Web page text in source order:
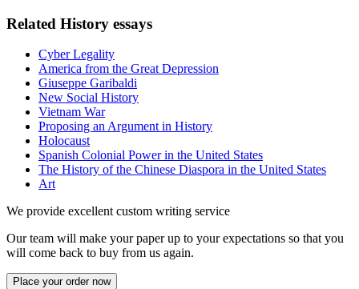
Related History essays
Cyber Legality
America from the Great Depression
Giuseppe Garibaldi
New Social History
Vietnam War
Proposing an Argument in History
Holocaust
Spanish Colonial Power in the United States
The History of the Chinese Diaspora in the United States
Art
We provide excellent custom writing service
Our team will make your paper up to your expectations so that you
will come back to buy from us again.
Place your order now